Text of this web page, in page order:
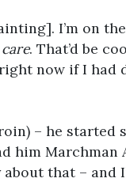
I’m on
. That’d be
now if I had
– he started
him Marchman
that – and